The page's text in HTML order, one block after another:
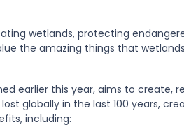
wetlands, protecting
the amazing things that
earlier this year, aims to create,
globally in the last 100 years,
including: